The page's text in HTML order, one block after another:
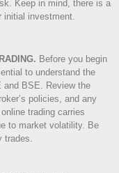
Keep in mind, there is a
initial investment.
Before you begin
to understand the
and BSE. Review the
policies, and any
trading carries
to market volatility. Be
trades.